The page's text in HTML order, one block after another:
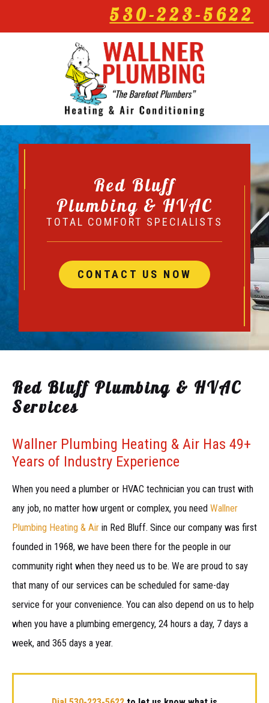
530-223-5622
Red Bluff
Plumbing & HVAC
TOTAL COMFORT SPECIALISTS
CONTACT US NOW
Red Bluff Plumbing & HVAC
Services
Wallner Plumbing Heating & Air Has 49+
Years of Industry Experience
When you need a plumber or HVAC technician you can trust with
any job, no matter how urgent or complex, you need Wallner
Plumbing Heating & Air in Red Bluff. Since our company was first
founded in 1968, we have been there for the people in our
community right when they need us to be. We are proud to say
that many of our services can be scheduled for same-day
service for your convenience. You can also depend on us to help
when you have a plumbing emergency, 24 hours a day, 7 days a
week, and 365 days a year.